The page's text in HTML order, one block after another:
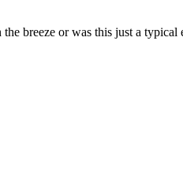
breeze or was this just a